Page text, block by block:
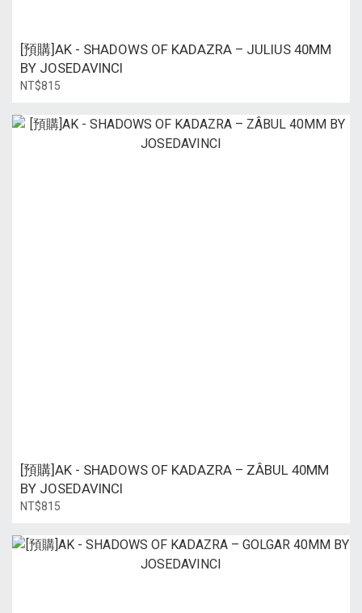
[預購]AK - SHADOWS OF KADAZRA – JULIUS 40MM
BY JOSEDAVINCI
NT$815
[預購]AK - SHADOWS OF KADAZRA – ZÂBUL 40MM
BY JOSEDAVINCI
NT$815